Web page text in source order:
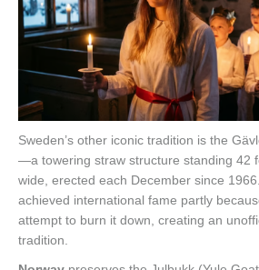
Sweden’s other iconic tradition is the
—a towering straw structure standing 42
wide, erected each December since
achieved international fame partly
attempt to burn it down, creating an
tradition.